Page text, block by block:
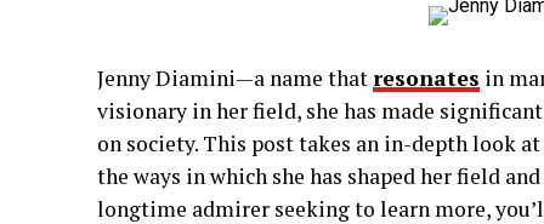
Jenny Diamini—a name thatresonates in
visionary in her field, she has made
on society. This post takes an in-depth look
the ways in which she has shaped her field
longtime admirer seeking to learn more,